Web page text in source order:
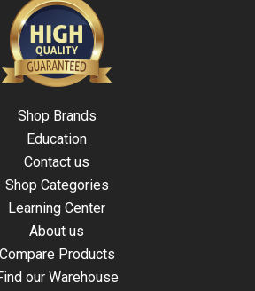
Shop Brands
Education
Contact us
Shop Categories
Learning Center
About us
Compare Products
our Warehouse